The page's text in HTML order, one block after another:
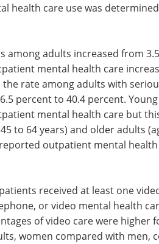
health care use was
among adults increased from
mental health care
rate among adults with
percent to 40.4 percent.
mental health care but
to 64 years) and older adults
outpatient mental
received at least one
or video mental health
of video care were higher
women compared with men,